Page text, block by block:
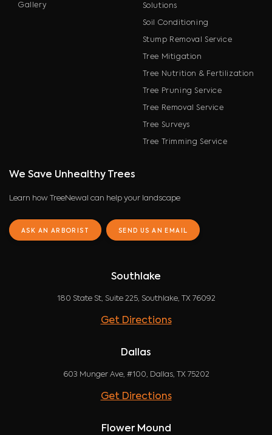
Gallery
Solutions
Soil Conditioning
Stump Removal Service
Tree Mitigation
Tree Nutrition & Fertilization
Tree Pruning Service
Tree Removal Service
Tree Surveys
Tree Trimming Service
We Save Unhealthy Trees
Learn how TreeNewal can help your landscape
ASK AN ARBORIST SEND US AN EMAIL
Southlake
180 State St, Suite 225, Southlake, TX 76092
Get Directions
Dallas
603 Munger Ave, #100, Dallas, TX 75202
Get Directions
Flower Mound